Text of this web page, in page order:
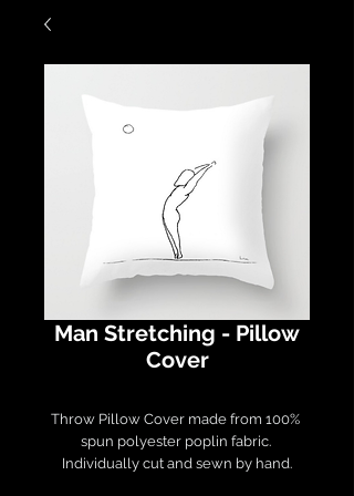
Man Stretching - Pillow
Cover
Throw Pillow Cover made from 100%
spun polyester poplin fabric.
Individually cut and sewn by hand.